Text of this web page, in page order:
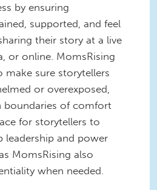
by ensuring
supported, and feel
their story at a live
or online. MomsRising
make sure storytellers
or overexposed,
boundaries of comfort
for storytellers to
leadership and power
MomsRising also
when needed.